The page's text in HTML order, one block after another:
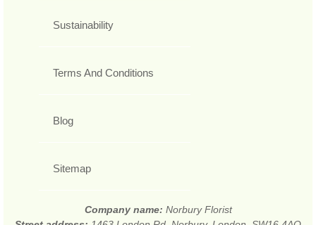
Sustainability
Terms And Conditions
Blog
Sitemap
Company name: Norbury Florist